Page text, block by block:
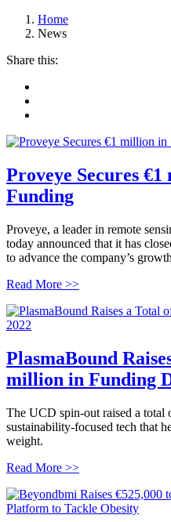
Home
News
Share this:
Proveye Secures
Funding
Proveye, a leader in remote
today announced that it has
to advance the company’s
Read More >>
PlasmaBound
million in Funding
The UCD spin-out raised a total
sustainability-focused tech that
weight.
Read More >>